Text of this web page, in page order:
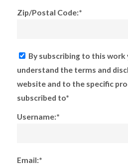
Zip/Postal Code:*
By subscribing to this work
understand the terms and
website and to the specific
subscribed to*
Username:*
Email:*